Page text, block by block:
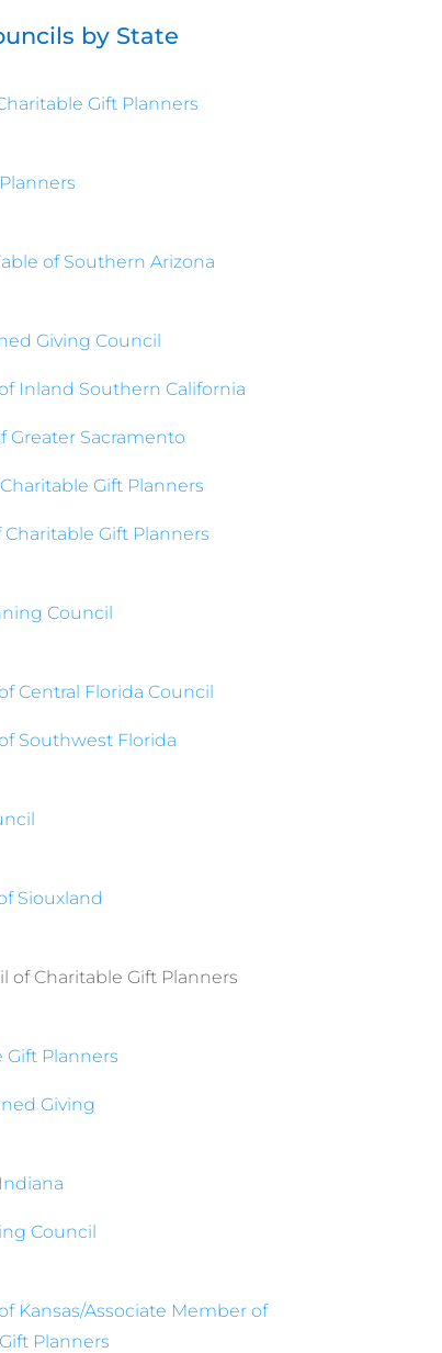
by State
Gift Planners
of Southern Arizona
Giving Council
Inland Southern California
Greater Sacramento
Gift Planners
Gift Planners
Council
Central Florida Council
Southwest Florida
Siouxland
of Charitable Gift Planners
Gift Planners
Giving
Council
Kansas/Associate Member of
Planners